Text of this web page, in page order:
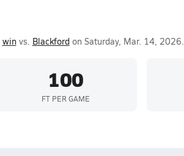
winvs. Blackfordon Saturday, Mar. 14, 2026.
100
FT PER GAME